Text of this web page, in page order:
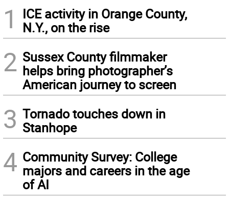
1
ICE activity in Orange County,
N.Y., on the rise
2 Sussex County filmmaker
helps bring photographer’s
American journey to screen
3 Tornado touches down in
Stanhope
4 Community Survey: College
majors and careers in the age
of AI